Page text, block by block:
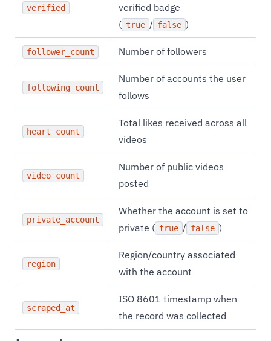
verified
verified badge
( true / false )
follower_count Number of followers
following_count
Number of accounts the user
follows
heart_count
Total likes received across all
videos
video_count
Number of public videos
posted
private_account
Whether the account is set to
private ( true / false )
region
Region/country associated
with the account
scraped_at
ISO 8601 timestamp when
the record was collected